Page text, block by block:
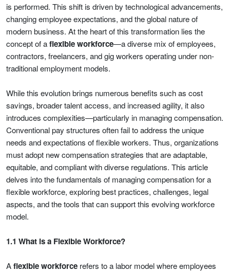
is performed. This shift is driven by technological advancements,
changing employee expectations, and the global nature of
modern business. At the heart of this transformation lies the
concept of aflexible workforce—a diverse mix of employees,
contractors, freelancers, and gig workers operating under non-
traditional employment models.
While this evolution brings numerous benefits such as cost
savings, broader talent access, and increased agility, it also
introduces complexities—particularly in managing compensation.
Conventional pay structures often fail to address the unique
needs and expectations of flexible workers. Thus, organizations
must adopt new compensation strategies that are adaptable,
equitable, and compliant with diverse regulations. This article
delves into the fundamentals of managing compensation for a
flexible workforce, exploring best practices, challenges, legal
aspects, and the tools that can support this evolving workforce
model.
1.1 What is a Flexible Workforce?
Aflexible workforce refers to a labor model where employees